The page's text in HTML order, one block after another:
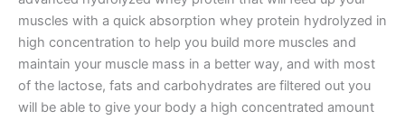
muscles with a quick absorption whey protein hydrolyzed in
high concentration to help you build more muscles and
maintain your muscle mass in a better way, and with most
of the lactose, fats and carbohydrates are filtered out you
will be able to give your body a high concentrated amount